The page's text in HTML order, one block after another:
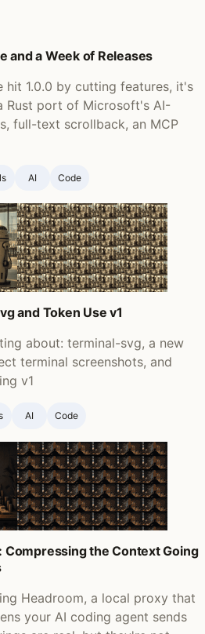
and a Week of Releases
hit 1.0.0 by cutting features, it's
Rust port of Microsoft's AI-
full-text scrollback, an MCP
AI Code
and Token Use v1
about: terminal-svg, a new
terminal screenshots, and
v1
AI Code
Compressing the Context Going
Headroom, a local proxy that
your AI coding agent sends